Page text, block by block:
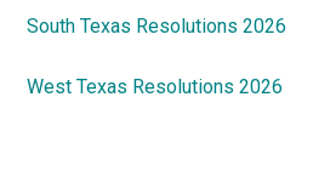
South Texas Resolutions 2026
West Texas Resolutions 2026